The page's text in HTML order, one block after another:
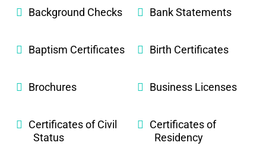
Background Checks Bank Statements
Baptism Certificates Birth Certificates
Brochures Business Licenses
Certificates of Civil
Status
Certificates of
Residency